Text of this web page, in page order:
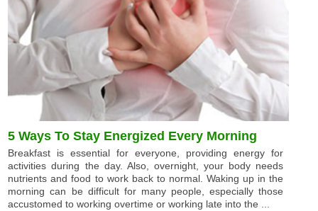
5 Ways To Stay Energized Every Morning
Breakfast is essential for everyone, providing energy for
activities during the day. Also, overnight, your body needs
nutrients and food to work back to normal. Waking up in the
morning can be difficult for many people, especially those
accustomed to working overtime or working late into the ...